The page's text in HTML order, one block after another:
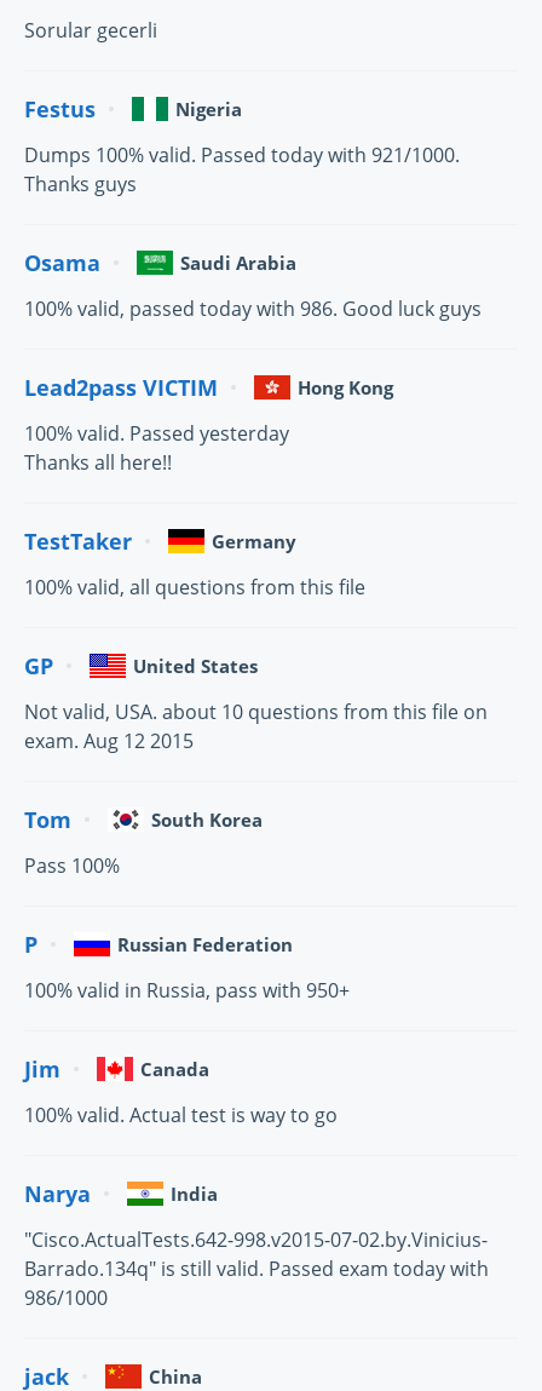
Sorular gecerli
Festus Nigeria
Dumps 100% valid. Passed today with 921/1000.
Thanks guys
Osama Saudi Arabia
100% valid, passed today with 986. Good luck guys
Lead2pass VICTIM Hong Kong
100% valid. Passed yesterday
Thanks all here!!
TestTaker Germany
100% valid, all questions from this file
GP United States
Not valid, USA. about 10 questions from this file on
exam. Aug 12 2015
Tom South Korea
Pass 100%
P Russian Federation
100% valid in Russia, pass with 950+
Jim Canada
100% valid. Actual test is way to go
Narya India
"Cisco.ActualTests.642-998.v2015-07-02.by.Vinicius-
Barrado.134q" is still valid. Passed exam today with
986/1000
jack China